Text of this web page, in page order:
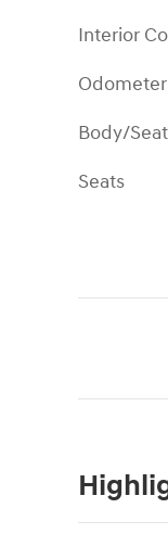
Interior
Odometer
Body/
Seats